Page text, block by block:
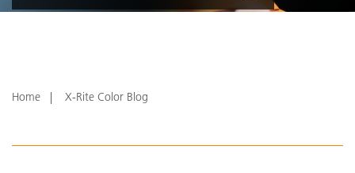
Home X-Rite Color Blog